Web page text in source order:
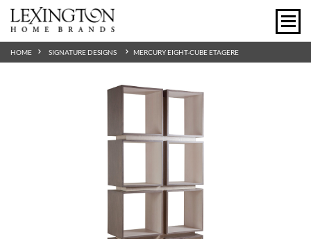
HOME SIGNATURE DESIGNS MERCURY EIGHT-CUBE ETAGERE